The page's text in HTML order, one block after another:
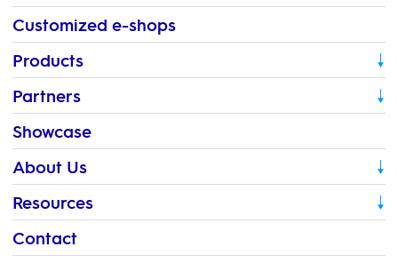
Customized e-shops
Products
Partners
Showcase
About Us
Resources
Contact